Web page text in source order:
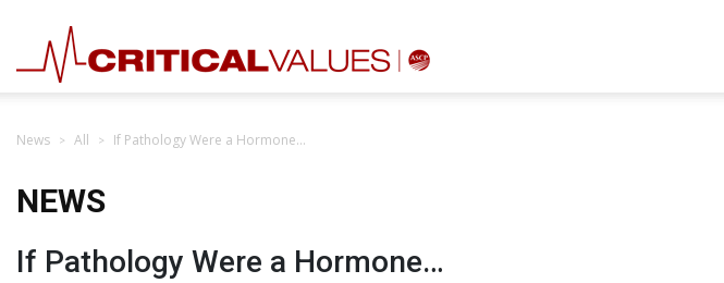
News All If Pathology Were a Hormone…
NEWS
If Pathology Were a Hormone…